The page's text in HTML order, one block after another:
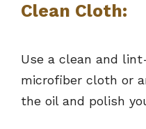
Clean Cloth:
Use a clean and
microfiber cloth or
the oil and polish